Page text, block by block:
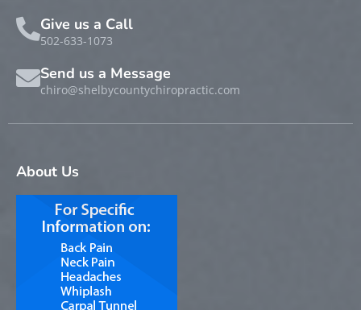
Give us a Call
502-633-1073
Send us a Message
chiro@shelbycountychiropractic.com
About Us